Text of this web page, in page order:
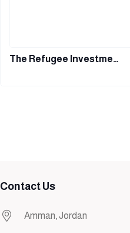
The Refugee Investme…
Contact Us
Amman, Jordan